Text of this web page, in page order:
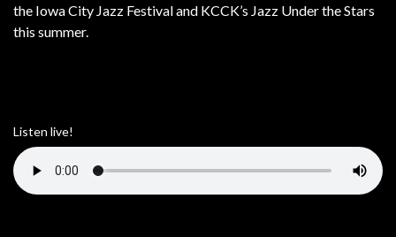
the Iowa City Jazz Festival and KCCK’s Jazz Under the Stars
this summer.
Listen live!